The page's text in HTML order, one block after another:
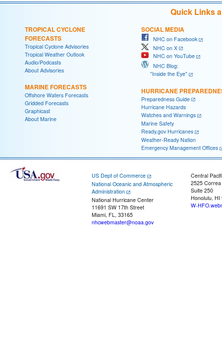
Quick Links
TROPICAL CYCLONE
FORECASTS
Tropical Cyclone Advisories
Tropical Weather Outlook
Audio/Podcasts
About Advisories
MARINE FORECASTS
Offshore Waters Forecasts
Gridded Forecasts
Graphicast
About Marine
SOCIAL MEDIA
NHC on Facebook
NHC on X
NHC on YouTube
NHC Blog:
"Inside the Eye"
HURRICANE
Preparedness Guide
Hurricane Hazards
Watches and Warnings
Marine Safety
Ready.gov Hurricanes
Weather-Ready Nation
Emergency Management Offices
US Dept of Commerce
National Oceanic and Atmospheric
Administration
National Hurricane Center
11691 SW 17th Street
Miami, FL, 33165
nhcwebmaster@noaa.gov
Central
2525
Suite 250
Honolulu, HI
W-